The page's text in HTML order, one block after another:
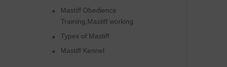
Mastiff Obedience
Training,Mastiff working
Types of Mastiff
Mastiff Kennel